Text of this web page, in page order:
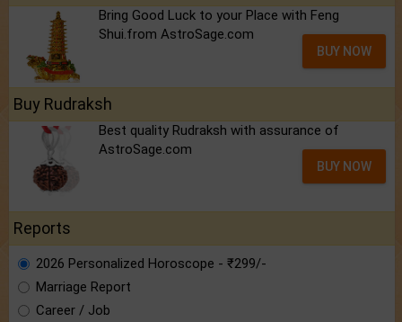
Bring Good Luck to your Place with Feng
Shui.from AstroSage.com
BUY NOW
Buy Rudraksh
Best quality Rudraksh with assurance of
AstroSage.com
BUY NOW
Reports
2026 Personalized Horoscope - ₹299/-
Marriage Report
Career / Job